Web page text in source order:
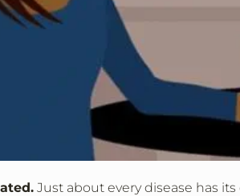
Just about every disease has